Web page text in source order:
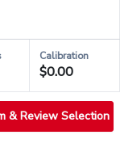
Calibration
$0.00
& Review Selection